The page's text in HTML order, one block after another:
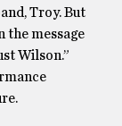
Troy. But
the message
Wilson.”